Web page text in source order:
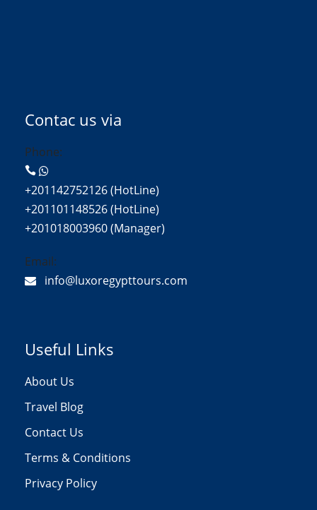
Contac us via
Phone:
+201142752126 (HotLine)
+201101148526 (HotLine)
+201018003960 (Manager)
Email:
info@luxoregypttours.com
Useful Links
About Us
Travel Blog
Contact Us
Terms & Conditions
Privacy Policy